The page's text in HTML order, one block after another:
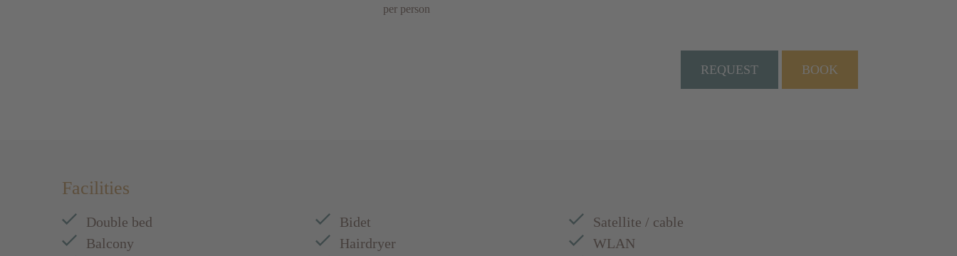
per person
REQUEST BOOK
Facilities
Double bed
Balcony
Bidet
Hairdryer
Satellite / cable
WLAN